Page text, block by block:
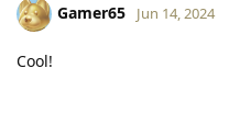
Gamer65 Jun 14, 2024
Cool!